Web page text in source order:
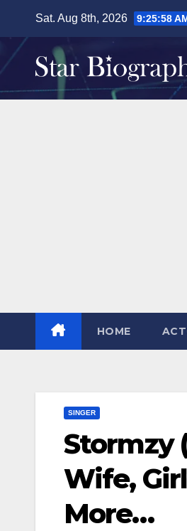
content
Sat. Aug 8th, 2026 9:25:59
HOME
SINGER
Stormzy
Wife,
More…